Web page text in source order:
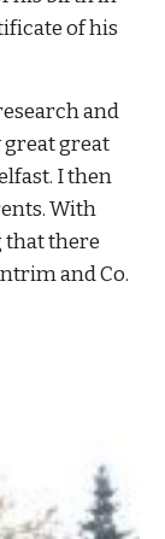
of his
and
great great
I then
With
that there
and Co.